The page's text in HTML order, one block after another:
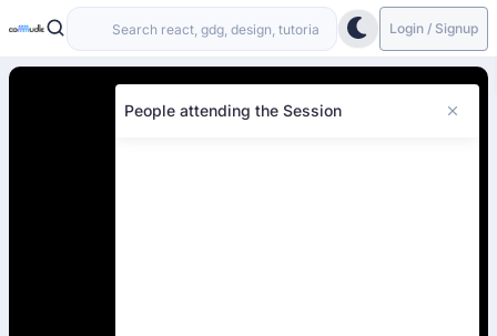
Login / Signup
People attending the Session